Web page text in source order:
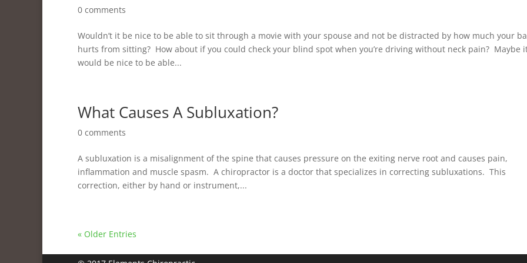
0 comments
Wouldn’t it be nice to be able to sit through a movie with your spouse and not be distracted by how much your
hurts from sitting? How about if you could check your blind spot when you’re driving without neck pain? Maybe
would be nice to be able...
What Causes A Subluxation?
0 comments
A subluxation is a misalignment of the spine that causes pressure on the exiting nerve root and causes pain,
inflammation and muscle spasm. A chiropractor is a doctor that specializes in correcting subluxations. This
correction, either by hand or instrument,...
« Older Entries